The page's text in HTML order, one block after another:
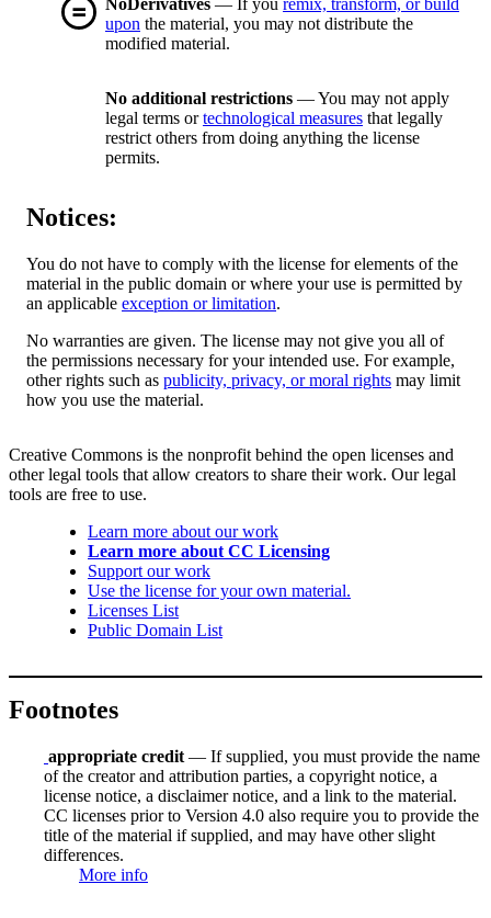
NoDerivatives — If you remix, transform, or build
upon the material, you may not distribute the
modified material.
No additional restrictions — You may not apply
legal terms ortechnological measures that legally
restrict others from doing anything the license
permits.
Notices:
You do not have to comply with the license for elements of the
material in the public domain or where your use is permitted by
an applicable exception or limitation.
No warranties are given. The license may not give you all of
the permissions necessary for your intended use. For example,
other rights such as publicity, privacy, or moral rights may limit
how you use the material.
Creative Commons is the nonprofit behind the open licenses and
other legal tools that allow creators to share their work. Our legal
tools are free to use.
Learn more about our work
Learn more about CC Licensing
Support our work
Use the license for your own material.
Licenses List
Public Domain List
Footnotes
appropriate credit — If supplied, you must provide the name
of the creator and attribution parties, a copyright notice, a
license notice, a disclaimer notice, and a link to the material.
CC licenses prior to Version 4.0 also require you to provide the
title of the material if supplied, and may have other slight
differences.
More info